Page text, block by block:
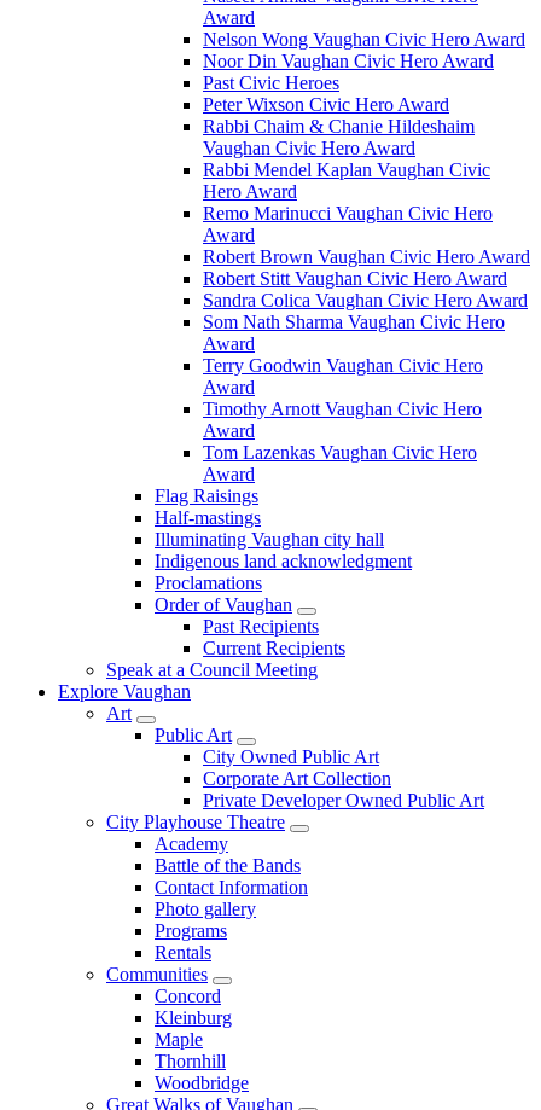
Award
Nelson Wong Vaughan Civic Hero Award
Noor Din Vaughan Civic Hero Award
Past Civic Heroes
Peter Wixson Civic Hero Award
Rabbi Chaim & Chanie Hildeshaim
Vaughan Civic Hero Award
Rabbi Mendel Kaplan Vaughan Civic
Hero Award
Remo Marinucci Vaughan Civic Hero
Award
Robert Brown Vaughan Civic Hero Award
Robert Stitt Vaughan Civic Hero Award
Sandra Colica Vaughan Civic Hero Award
Som Nath Sharma Vaughan Civic Hero
Award
Terry Goodwin Vaughan Civic Hero
Award
Timothy Arnott Vaughan Civic Hero
Award
Tom Lazenkas Vaughan Civic Hero
Award
Flag Raisings
Half-mastings
Illuminating Vaughan city hall
Indigenous land acknowledgment
Proclamations
Order of Vaughan
Past Recipients
Current Recipients
Speak at a Council Meeting
Explore Vaughan
Art
Public Art
City Owned Public Art
Corporate Art Collection
Private Developer Owned Public Art
City Playhouse Theatre
Academy
Battle of the Bands
Contact Information
Photo gallery
Programs
Rentals
Communities
Concord
Kleinburg
Maple
Thornhill
Woodbridge
Great Walks of Vaughan